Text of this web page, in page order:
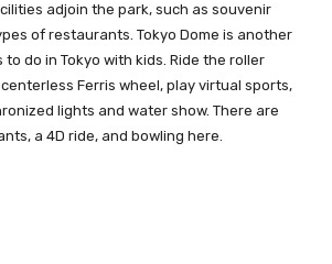
adjoin the park, such as souvenir
of restaurants. Tokyo Dome is another
do in Tokyo with kids. Ride the roller
Ferris wheel, play virtual sports,
lights and water show. There are
a 4D ride, and bowling here.